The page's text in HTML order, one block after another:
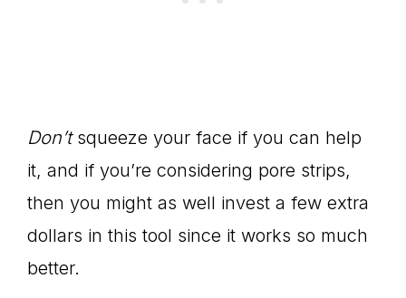
Don’tsqueeze your face if you can help
it, and if you’re considering pore strips,
then you might as well invest a few extra
dollars in this tool since it works so much
better.